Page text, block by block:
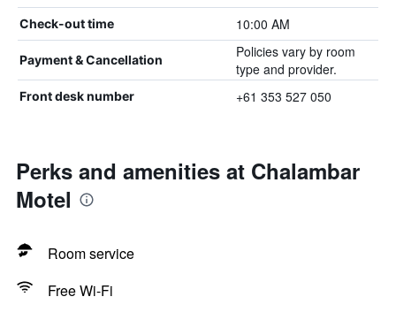
Check-out time 10:00 AM
Payment & Cancellation
Policies vary by room
type and provider.
Front desk number +61 353 527 050
Perks and amenities at Chalambar
Motel
Room service
Free Wi-Fi